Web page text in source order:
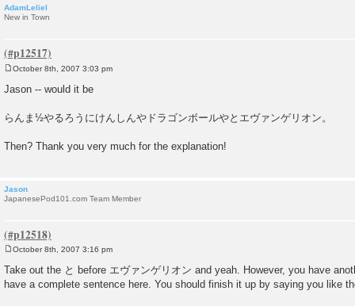
AdamLeliel
New in Town
s
October 8th, 2007 3:03 pm
Jason -- would it be
らんま½やるろうにけんしんやドラゴンボールやとエヴァンゲリオン。
Then? Thank you very much for the explanation!
Jason
JapanesePod101.com Team Member
o
s
t
October 8th, 2007 3:16 pm
Take out the と before エヴァンゲリオン and yeah. However, you have
have a complete sentence here. You should finish it up by saying you like